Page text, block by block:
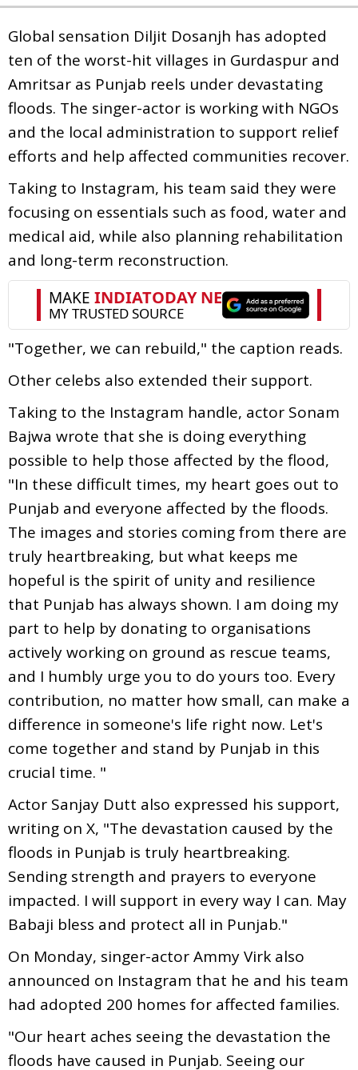
Global sensation Diljit Dosanjh has adopted
ten of the worst-hit villages in Gurdaspur and
Amritsar as Punjab reels under devastating
floods. The singer-actor is working with NGOs
and the local administration to support relief
efforts and help affected communities recover.
Taking to Instagram, his team said they were
focusing on essentials such as food, water and
medical aid, while also planning rehabilitation
and long-term reconstruction.
"Together, we can rebuild," the caption reads.
Other celebs also extended their support.
Taking to the Instagram handle, actor Sonam
Bajwa wrote that she is doing everything
possible to help those affected by the flood,
"In these difficult times, my heart goes out to
Punjab and everyone affected by the floods.
The images and stories coming from there are
truly heartbreaking, but what keeps me
hopeful is the spirit of unity and resilience
that Punjab has always shown. I am doing my
part to help by donating to organisations
actively working on ground as rescue teams,
and I humbly urge you to do yours too. Every
contribution, no matter how small, can make a
difference in someone's life right now. Let's
come together and stand by Punjab in this
crucial time. "
Actor Sanjay Dutt also expressed his support,
writing on X, "The devastation caused by the
floods in Punjab is truly heartbreaking.
Sending strength and prayers to everyone
impacted. I will support in every way I can. May
Babaji bless and protect all in Punjab."
On Monday, singer-actor Ammy Virk also
announced on Instagram that he and his team
had adopted 200 homes for affected families.
"Our heart aches seeing the devastation the
floods have caused in Punjab. Seeing our